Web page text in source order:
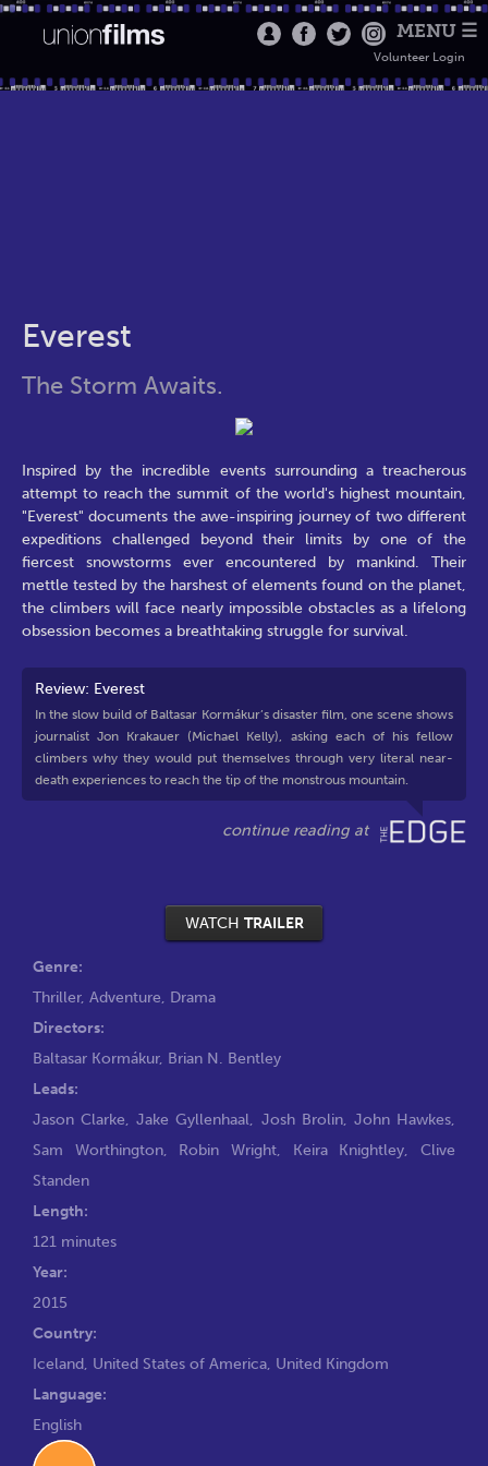
MENU ☰
Volunteer Login
Everest
The Storm Awaits.
Inspired by the incredible events surrounding a treacherous
attempt to reach the summit of the world's highest mountain,
"Everest" documents the awe-inspiring journey of two different
expeditions challenged beyond their limits by one of the
fiercest snowstorms ever encountered by mankind. Their
mettle tested by the harshest of elements found on the planet,
the climbers will face nearly impossible obstacles as a lifelong
obsession becomes a breathtaking struggle for survival.
Review: Everest
In the slow build of Baltasar Kormákur’s disaster film, one scene shows
journalist Jon Krakauer (Michael Kelly), asking each of his fellow
climbers why they would put themselves through very literal near-
death experiences to reach the tip of the monstrous mountain.
WATCH TRAILER
Genre:
Thriller, Adventure, Drama
Directors:
Baltasar Kormákur, Brian N. Bentley
Leads:
Jason Clarke,Jake Gyllenhaal, Josh Brolin, John Hawkes,
Sam Worthington, Robin Wright, Keira Knightley,Clive
Standen
Length:
121 minutes
Year:
2015
Country:
Iceland, United States of America, United Kingdom
Language:
English